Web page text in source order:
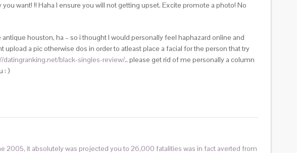
want! !! Haha I ensure you will not getting upset. Excite promote a photo! No
houston, ha – so i thought I would personally feel haphazard online and
a pic otherwise dos in order to atleast place a facial for the person that try
datingranking.net/black-singles-review/.. please get rid of me personally a column
: )
2005, it absolutely was projected you to 26,000 fatalities was in fact averted from